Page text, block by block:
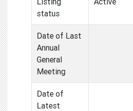
status
Date of Last
Annual
General
Meeting
Date of
Latest